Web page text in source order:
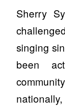
Sherry
singing
been